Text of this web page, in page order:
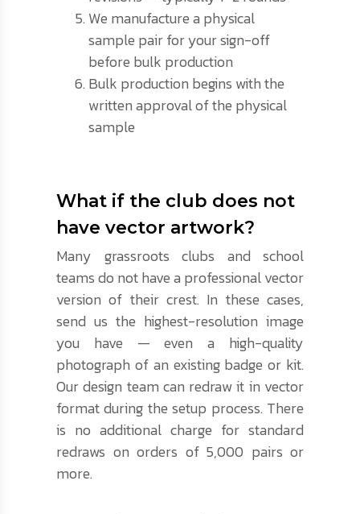
We manufacture a physical
sample pair for your sign-off
before bulk production
Bulk production begins with the
written approval of the physical
sample
What if the club does not
have vector artwork?
Many grassroots clubs and school
teams do not have a professional vector
version of their crest. In these cases,
send us the highest-resolution image
you have — even a high-quality
photograph of an existing badge or kit.
Our design team can redraw it in vector
format during the setup process. There
is no additional charge for standard
redraws on orders of 5,000 pairs or
more.